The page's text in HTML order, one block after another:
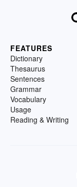
FEATURES
Dictionary
Thesaurus
Sentences
Grammar
Vocabulary
Usage
Reading & Writing